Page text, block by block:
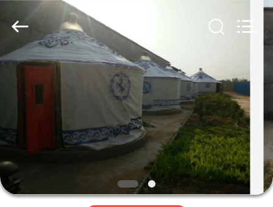
HOME
PRODUCTS
ABOUT
US
FACTORY
Management
Services
Rights
Reserved.